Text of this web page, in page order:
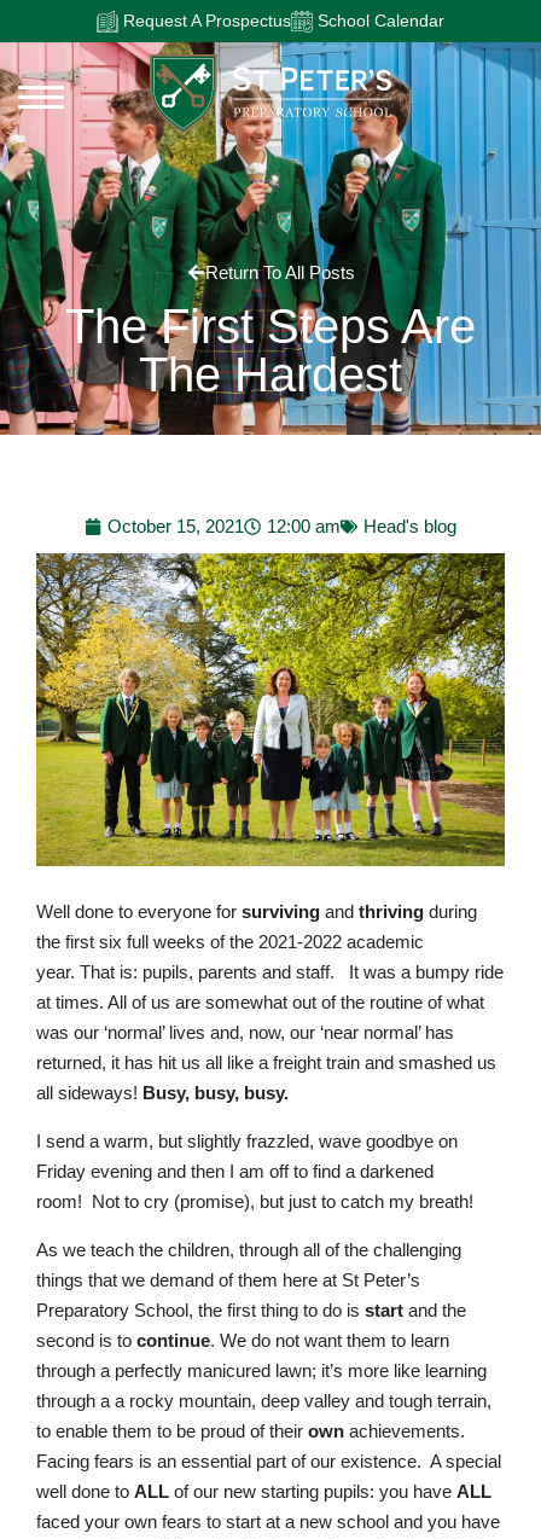
Request A Prospectus School Calendar
Return To All Posts
The First Steps Are
The Hardest
October 15, 2021 12:00 am Head's blog
Well done to everyone for surviving and thriving during
the first six full weeks of the 2021-2022 academic
year. That is: pupils, parents and staff. It was a bumpy ride
at times. All of us are somewhat out of the routine of what
was our ‘normal’ lives and, now, our ‘near normal’ has
returned, it has hit us all like a freight train and smashed us
all sideways! Busy, busy, busy.
I send a warm, but slightly frazzled, wave goodbye on
Friday evening and then I am off to find a darkened
room! Not to cry (promise), but just to catch my breath!
As we teach the children, through all of the challenging
things that we demand of them here at St Peter’s
Preparatory School, the first thing to do is start and the
second is to continue. We do not want them to learn
through a perfectly manicured lawn; it’s more like learning
through a a rocky mountain, deep valley and tough terrain,
to enable them to be proud of their own achievements.
Facing fears is an essential part of our existence. A special
well done to ALL of our new starting pupils: you have ALL
faced your own fears to start at a new school and you have